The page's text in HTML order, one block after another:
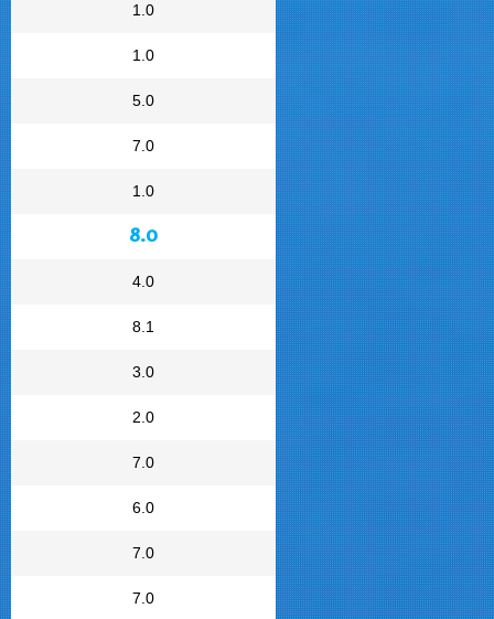
1.0
1.0
5.0
7.0
1.0
8.0
4.0
8.1
3.0
2.0
7.0
6.0
7.0
7.0